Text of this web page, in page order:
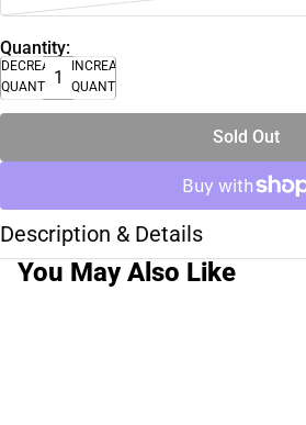
Quantity:
DECREASE
QUANTITY
INCREASE
QUANTITY
Sold Out
Description & Details
You May Also Like